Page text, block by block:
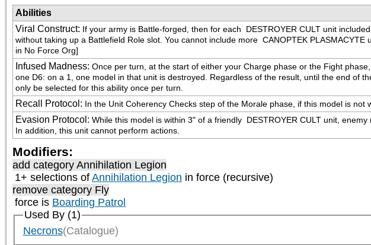
Abilities
Viral Construct: If your army is Battle-forged, then for each DESTROYER CULT unit
without taking up a Battlefield Role slot. You cannot include more CANOPTEK
in No Force Org]
Infused Madness: Once per turn, at the start of either your Charge phase or the Fight
one D6: on a 1, one model in that unit is destroyed. Regardless of the result, until the end of
only be selected for this ability once per turn.
Recall Protocol : In the Unit Coherency Checks step of the Morale phase, if this model is not
Evasion Protocol : While this model is within 3" of a friendly DESTROYER CULT unit,
In addition, this unit cannot perform actions.
Modifiers:
add category Annihilation Legion
1+ selections of Annihilation Legion in force (recursive)
remove category Fly
force is Boarding Patrol
Used By (1)
Necrons(Catalogue)